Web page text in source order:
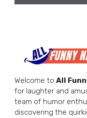
Welcome to All
for laughter and
team of humor
discovering the